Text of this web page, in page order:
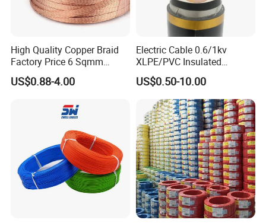
High Quality Copper Braid
Factory Price 6 Sqmm
Copper Braided Wires for
Grounding
US$0.88-4.00
Electric Cable 0.6/1kv
XLPE/PVC Insulated
Flexible Copper Wire
Sta/Swa Underground
Armoured PVC Sheath
Electrical Power Cable Wire
Cable Electrical Cable
US$0.50-10.00